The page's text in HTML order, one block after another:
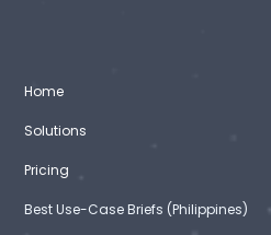
Home
Solutions
Pricing
Best Use-Case Briefs (Philippines)